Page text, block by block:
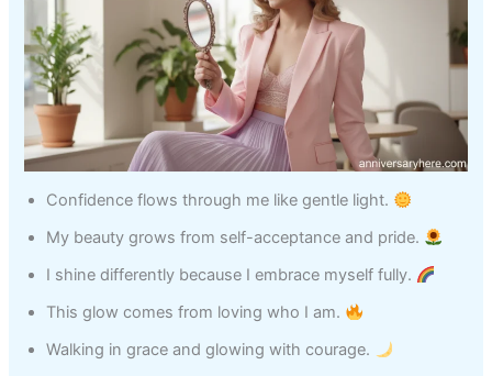
Confidence flows through me like gentle light.
My beauty grows from self-acceptance and pride.
I shine differently because I embrace myself fully.
This glow comes from loving who I am.
Walking in grace and glowing with courage.